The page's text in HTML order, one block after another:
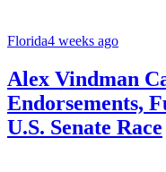
Florida4 weeks ago
Alex Vindman
Endorsements,
U.S. Senate Race